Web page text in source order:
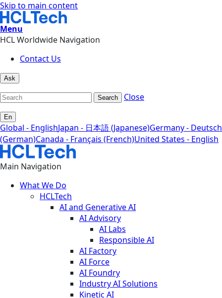
Skip to main content
Menu
HCL Worldwide Navigation
Contact Us
Ask
Search Close
En
Global - EnglishJapan - 日本語 (Japanese)Germany - Deutsch
(German)Canada - Français (French)United States - English
Main Navigation
What We Do
HCLTech
AI and Generative AI
AI Advisory
AI Labs
Responsible AI
AI Factory
AI Force
AI Foundry
Industry AI Solutions
Kinetic AI